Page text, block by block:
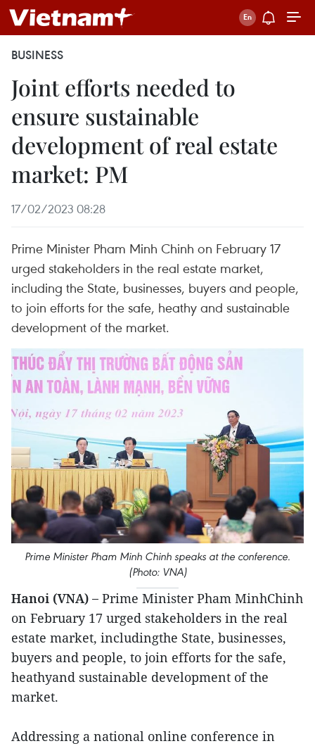
BUSINESS
Joint efforts needed to
ensure sustainable
development of real estate
market: PM
17/02/2023 08:28
Prime Minister Pham Minh Chinh on February 17
urged stakeholders in the real estate market,
including the State, businesses, buyers and people,
to join efforts for the safe, heathy and sustainable
development of the market.
Prime Minister Pham Minh Chinh speaks at the conference.
(Photo: VNA)
Hanoi (VNA) – Prime Minister Pham MinhChinh
on February 17 urged stakeholders in the real
estate market, includingthe State, businesses,
buyers and people, to join efforts for the safe,
heathyand sustainable development of the
market.
Addressing a national online conference in